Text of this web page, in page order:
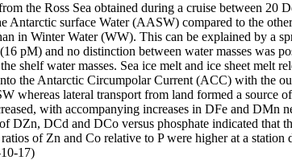
the Ross Sea obtained during a cruise between 20
surface Water (AASW) compared to the other
in Winter Water (WW). This can be explained by a
pM) and no distinction between water masses was
shelf water masses. Sea ice melt and ice sheet melt
the Antarctic Circumpolar Current (ACC) with the
whereas lateral transport from land formed a source
with accompanying increases in DFe and DMn
DZn, DCd and DCo versus phosphate indicated that
of Zn and Co relative to P were higher at a station
17)